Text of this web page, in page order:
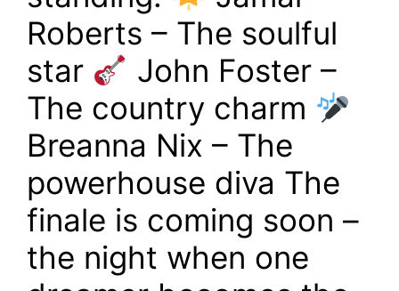
Roberts – The soulful
star
John Foster –
The country charm
Breanna Nix – The
powerhouse diva The
finale is coming soon –
the night when one